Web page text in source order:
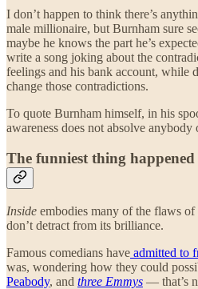
I don’t happen to think there’s
male millionaire, but Burnham sure
maybe he knows the part he’s
write a song joking about the
feelings and his bank account, while
change those contradictions.
To quote Burnham himself, in his
awareness does not absolve
The funniest thing
Inside embodies many of the flaws
don’t detract from its brilliance.
Famous comedians have admitted to
was, wondering how they could
Peabody, and three Emmys — that’s